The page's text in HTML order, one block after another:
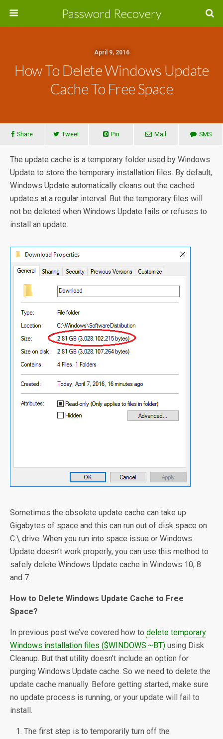
Password Recovery
April 9, 2016
How To Delete Windows Update
Cache To Free Space
Share Tweet Pin Mail SMS
The update cache is a temporary folder used by Windows
Update to store the temporary installation files. By default,
Windows Update automatically cleans out the cached
updates at a regular interval. But the temporary files will
not be deleted when Windows Update fails or refuses to
install an update.
Sometimes the obsolete update cache can take up
Gigabytes of space and this can run out of disk space on
C:\ drive. When you run into space issue or Windows
Update doesn’t work properly, you can use this method to
safely delete Windows Update cache in Windows 10, 8
and 7.
How to Delete Windows Update Cache to Free
Space?
In previous post we’ve covered how to delete temporary
Windows installation files ($WINDOWS.~BT) using Disk
Cleanup. But that utility doesn’t include an option for
purging Windows Update cache. So we need to delete the
update cache manually. Before getting started, make sure
no update process is running, or your update will fail to
install.
The first step is to temporarily turn off the